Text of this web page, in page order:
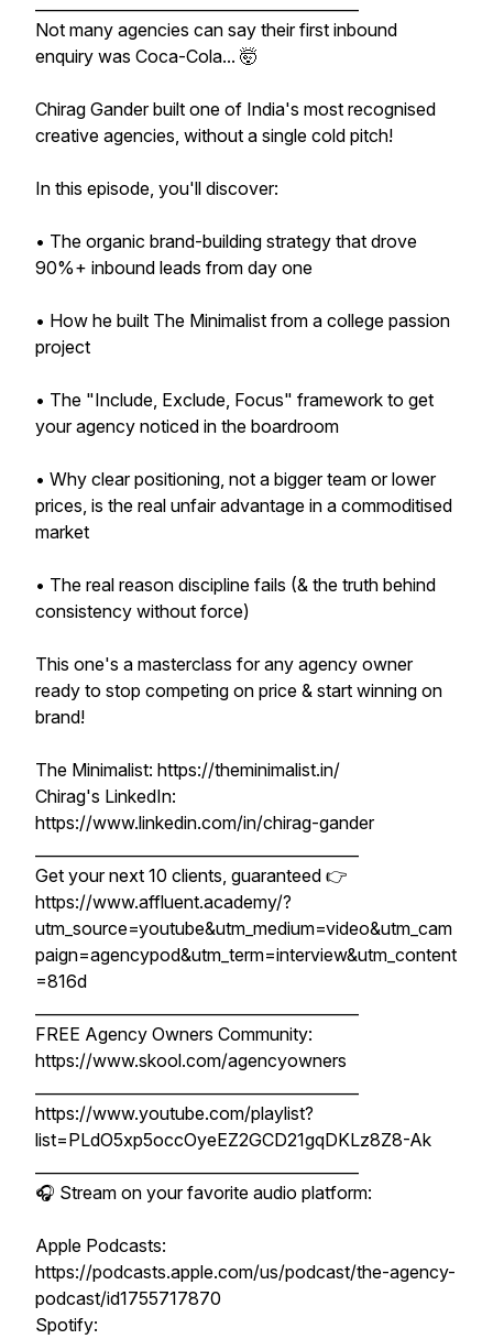
Not many agencies can say their first inbound
enquiry was Coca-Cola... 🤯
Chirag Gander built one of India's most recognised
creative agencies, without a single cold pitch!
In this episode, you'll discover:
• The organic brand-building strategy that drove
90%+ inbound leads from day one
• How he built The Minimalist from a college passion
project
• The "Include, Exclude, Focus" framework to get
your agency noticed in the boardroom
• Why clear positioning, not a bigger team or lower
prices, is the real unfair advantage in a commoditised
market
• The real reason discipline fails (& the truth behind
consistency without force)
This one's a masterclass for any agency owner
ready to stop competing on price & start winning on
brand!
The Minimalist: https://theminimalist.in/
Chirag's LinkedIn:
https://www.linkedin.com/in/chirag-gander
Get your next 10 clients, guaranteed 👉
https://www.affluent.academy/?
utm_source=youtube&utm_medium=video&utm_cam
paign=agencypod&utm_term=interview&utm_content
=816d
FREE Agency Owners Community:
https://www.skool.com/agencyowners
https://www.youtube.com/playlist?
list=PLdO5xp5occOyeEZ2GCD21gqDKLz8Z8-Ak
🎧 Stream on your favorite audio platform:
Apple Podcasts:
https://podcasts.apple.com/us/podcast/the-agency-
podcast/id1755717870
Spotify: